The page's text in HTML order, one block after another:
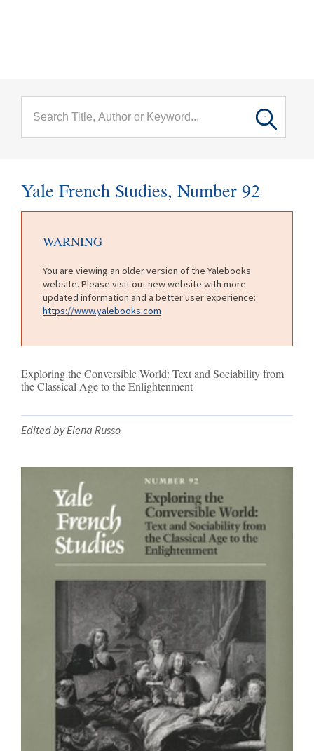
Yale French Studies, Number 92
WARNING
You are viewing an older version of the Yalebooks
website. Please visit out new website with more
updated information and a better user experience:
https://www.yalebooks.com
Exploring the Conversible World: Text and Sociability from
the Classical Age to the Enlightenment
Edited by Elena Russo